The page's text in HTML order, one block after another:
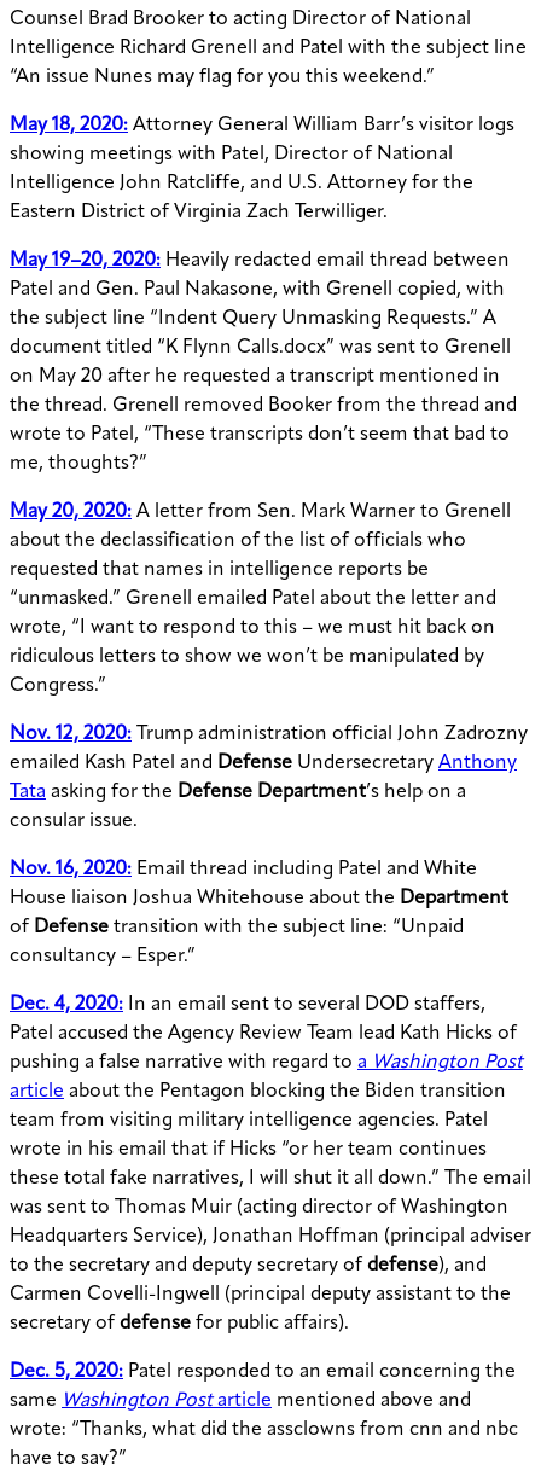
Counsel Brad Brooker to acting Director of National
Intelligence Richard Grenell and Patel with the subject line
“An issue Nunes may flag for you this weekend.”
May 18, 2020: Attorney General William Barr’s visitor logs
showing meetings with Patel, Director of National
Intelligence John Ratcliffe, and U.S. Attorney for the
Eastern District of Virginia Zach Terwilliger.
May 19–20, 2020: Heavily redacted email thread between
Patel and Gen. Paul Nakasone, with Grenell copied, with
the subject line “Indent Query Unmasking Requests.” A
document titled “K Flynn Calls.docx” was sent to Grenell
on May 20 after he requested a transcript mentioned in
the thread. Grenell removed Booker from the thread and
wrote to Patel, “These transcripts don’t seem that bad to
me, thoughts?”
May 20, 2020: A letter from Sen. Mark Warner to Grenell
about the declassification of the list of officials who
requested that names in intelligence reports be
“unmasked.” Grenell emailed Patel about the letter and
wrote, “I want to respond to this – we must hit back on
ridiculous letters to show we won’t be manipulated by
Congress.”
Nov. 12, 2020: Trump administration official John Zadrozny
emailed Kash Patel and Defense Undersecretary Anthony
Tata asking for the Defense Department’s help on a
consular issue.
Nov. 16, 2020: Email thread including Patel and White
House liaison Joshua Whitehouse about the Department
of Defense transition with the subject line: “Unpaid
consultancy – Esper.”
Dec. 4, 2020:
In an email sent to several DOD staffers,
Patel accused the Agency Review Team lead Kath Hicks of
pushing a false narrative with regard to a Washington Post
article about the Pentagon blocking the Biden transition
team from visiting military intelligence agencies. Patel
wrote in his email that if Hicks “or her team continues
these total fake narratives, I will shut it all down.” The email
was sent to Thomas Muir (acting director of Washington
Headquarters Service), Jonathan Hoffman (principal adviser
to the secretary and deputy secretary of defense), and
Carmen Covelli-Ingwell (principal deputy assistant to the
secretary of defense for public affairs).
Dec. 5, 2020: Patel responded to an email concerning the
same Washington Postarticle mentioned above and
wrote: “Thanks, what did the assclowns from cnn and nbc
have to say?”